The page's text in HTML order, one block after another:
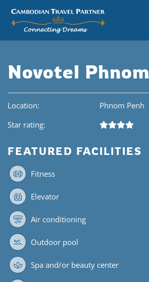
Novotel
Location:
Phnom Penh
Star rating:
FEATURED FACILITIES
Fitness
Elevator
Air conditioning
Outdoor pool
Spa and/or beauty center